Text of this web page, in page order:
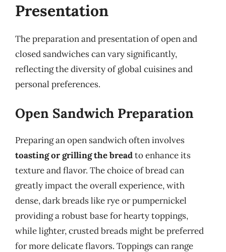
Presentation
The preparation and presentation of open and
closed sandwiches can vary significantly,
reflecting the diversity of global cuisines and
personal preferences.
Open Sandwich Preparation
Preparing an open sandwich often involves
toasting or grilling the breadto enhance its
texture and flavor. The choice of bread can
greatly impact the overall experience, with
dense, dark breads like rye or pumpernickel
providing a robust base for hearty toppings,
while lighter, crusted breads might be preferred
for more delicate flavors. Toppings can range